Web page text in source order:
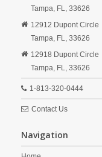
Tampa, FL, 33626
12912 Dupont Circle
Tampa, FL, 33626
12918 Dupont Circle
Tampa, FL, 33626
1-813-320-0444
Contact Us
Navigation